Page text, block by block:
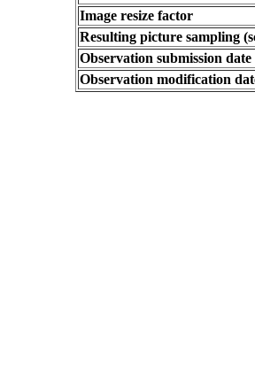
Image resize factor
Resulting picture sampling
Observation submission date
Observation modification